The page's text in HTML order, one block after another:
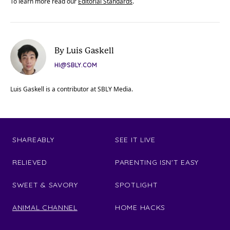
By Luis Gaskell
HI@SBLY.COM
Luis Gaskell is a contributor at SBLY Media.
SHAREABLY
RELIEVED
SWEET & SAVORY
ANIMAL CHANNEL
SEE IT LIVE
PARENTING ISN'T EASY
SPOTLIGHT
HOME HACKS